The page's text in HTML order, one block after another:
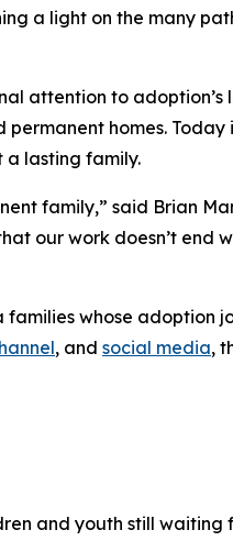
a light on the many
attention to
homes.
a lasting family.
family,” said Brian
our work doesn’t
whose
, and social media,
and youth still